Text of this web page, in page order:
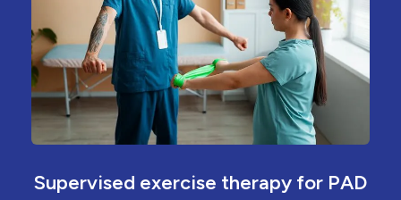
Supervised exercise therapy for PAD